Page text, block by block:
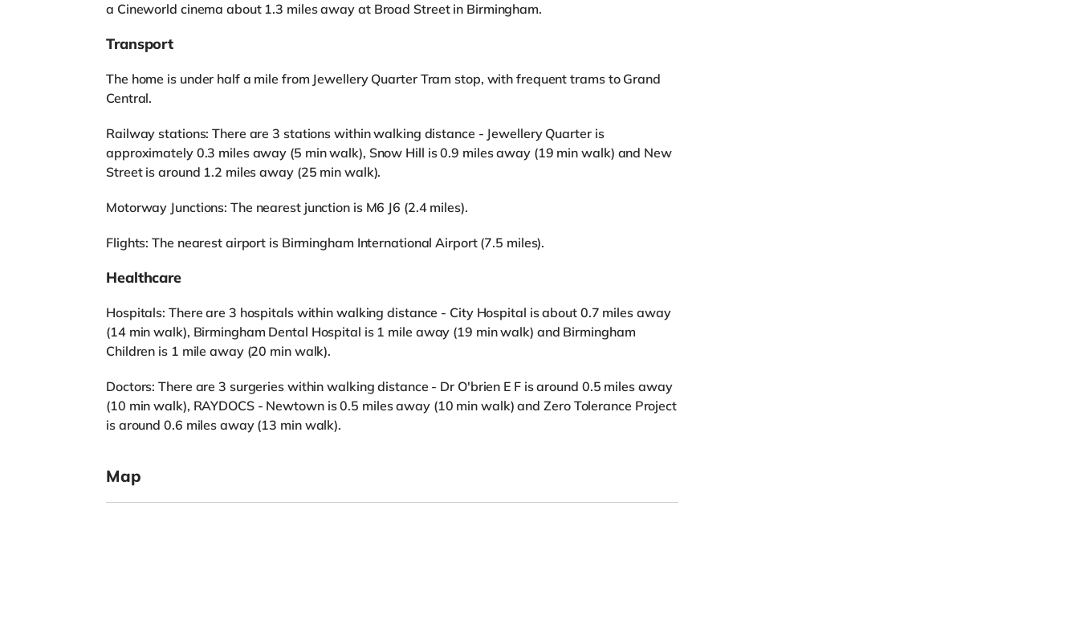
a Cineworld cinema about 1.3 miles away at Broad Street in Birmingham.
Transport
The home is under half a mile from Jewellery Quarter Tram stop, with frequent trams to Grand
Central.
Railway stations: There are 3 stations within walking distance - Jewellery Quarter is
approximately 0.3 miles away (5 min walk), Snow Hill is 0.9 miles away (19 min walk) and New
Street is around 1.2 miles away (25 min walk).
Motorway Junctions: The nearest junction is M6 J6 (2.4 miles).
Flights: The nearest airport is Birmingham International Airport (7.5 miles).
Healthcare
Hospitals: There are 3 hospitals within walking distance - City Hospital is about 0.7 miles away
(14 min walk), Birmingham Dental Hospital is 1 mile away (19 min walk) and Birmingham
Children is 1 mile away (20 min walk).
Doctors: There are 3 surgeries within walking distance - Dr O'brien E F is around 0.5 miles away
(10 min walk), RAYDOCS - Newtown is 0.5 miles away (10 min walk) and Zero Tolerance Project
is around 0.6 miles away (13 min walk).
Map